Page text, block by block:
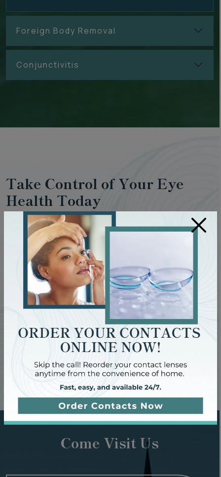
Foreign Body Removal
Conjunctivitis
Take Control of Your Eye
Health Today
The earlier we can detect eye diseases, the more we can
do to protect your vision. Regular eye exams at Clarity
Optometry can help prevent vision loss, manage existing
conditions, and help your eyes remain healthy for years to
Contact us to book your next eye exam today and give
your eyes the care they deserve.
Request Appointment
Come Visit Us
×